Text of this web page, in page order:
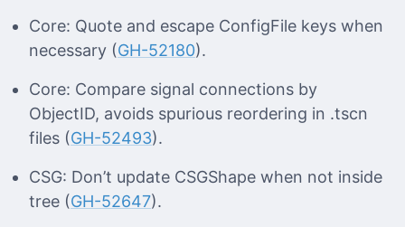
Core: Quote and escape ConfigFile keys when
necessary (GH-52180).
Core: Compare signal connections by
ObjectID, avoids spurious reordering in .tscn
files (GH-52493).
CSG: Don’t update CSGShape when not inside
tree (GH-52647).